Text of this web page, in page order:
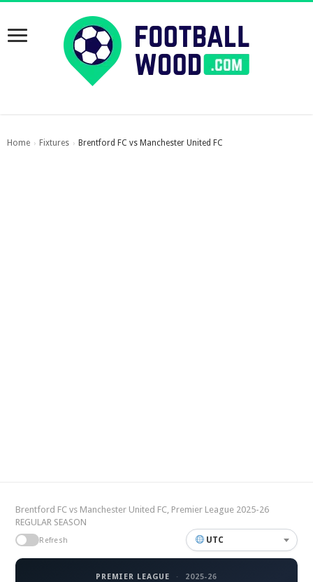
Home › Fixtures › Brentford FC vs Manchester United FC
Brentford FC vs Manchester United FC, Premier League 2025-26
REGULAR SEASON
Refresh UTC
PREMIER LEAGUE · 2025-26